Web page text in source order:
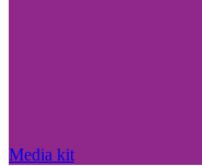
Media kit